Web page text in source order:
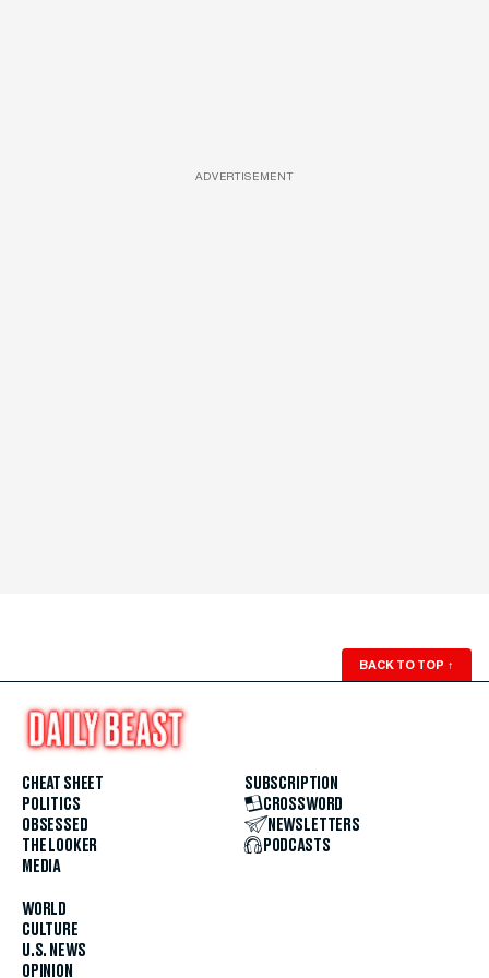
ADVERTISEMENT
BACK TO TOP ↑
CHEAT SHEET
POLITICS
OBSESSED
THE LOOKER
MEDIA
WORLD
CULTURE
U.S. NEWS
OPINION
SUBSCRIPTION
CROSSWORD
NEWSLETTERS
PODCASTS